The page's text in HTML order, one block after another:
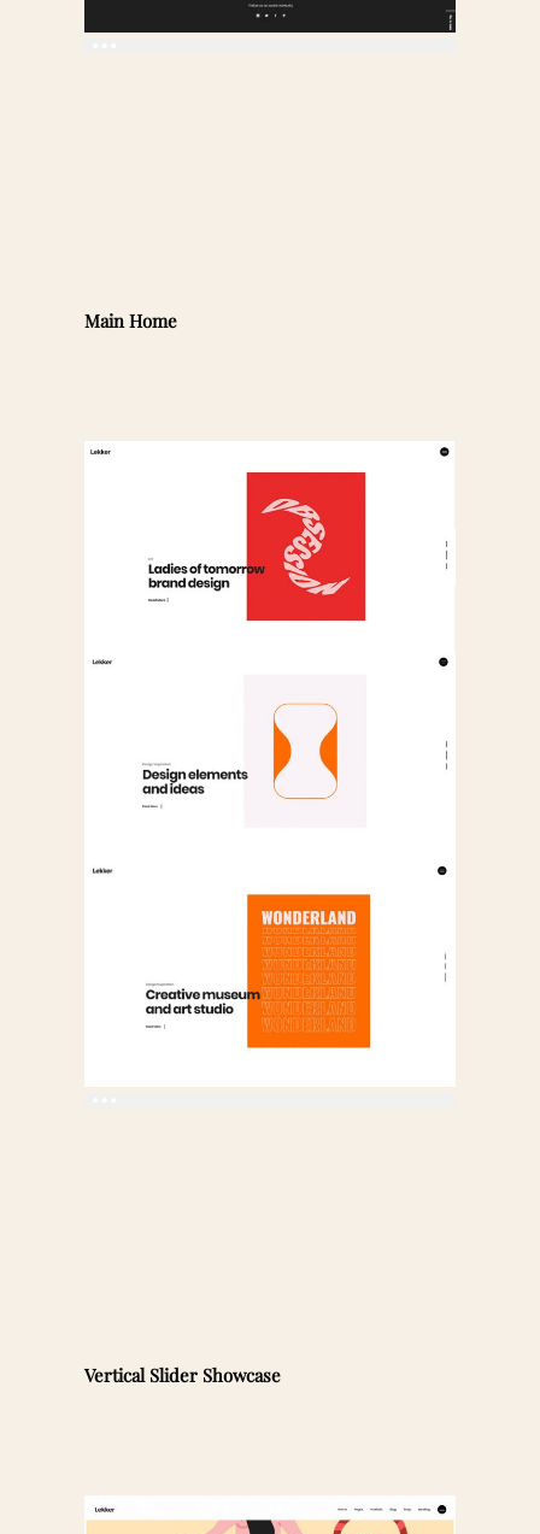
Main Home
Vertical Slider Showcase